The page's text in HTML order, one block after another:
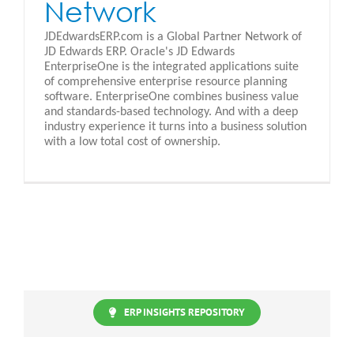
Network
JDEdwardsERP.com is a Global Partner Network of
JD Edwards ERP. Oracle's JD Edwards
EnterpriseOne is the integrated applications suite
of comprehensive enterprise resource planning
software. EnterpriseOne combines business value
and standards-based technology. And with a deep
industry experience it turns into a business solution
with a low total cost of ownership.
ERP INSIGHTS REPOSITORY